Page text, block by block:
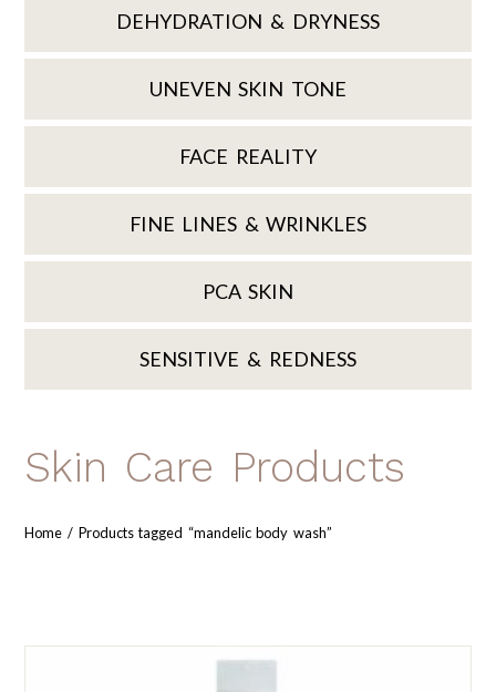
DEHYDRATION & DRYNESS
UNEVEN SKIN TONE
FACE REALITY
FINE LINES & WRINKLES
PCA SKIN
SENSITIVE & REDNESS
Skin Care Products
Home / Products tagged “mandelic body wash”